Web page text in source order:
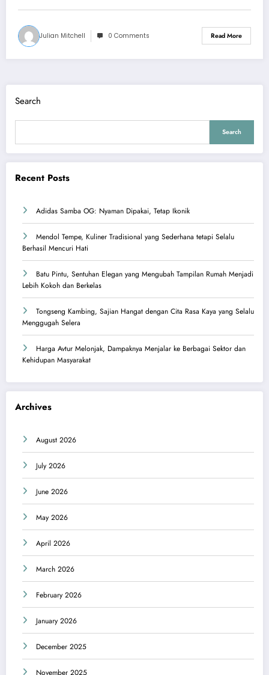
Julian Mitchell 0 Comments Read More
Search
Search
Recent Posts
Adidas Samba OG: Nyaman Dipakai, Tetap Ikonik
Mendol Tempe, Kuliner Tradisional yang Sederhana tetapi Selalu
Berhasil Mencuri Hati
Batu Pintu, Sentuhan Elegan yang Mengubah Tampilan Rumah Menjadi
Lebih Kokoh dan Berkelas
Tongseng Kambing, Sajian Hangat dengan Cita Rasa Kaya yang Selalu
Menggugah Selera
Harga Avtur Melonjak, Dampaknya Menjalar ke Berbagai Sektor dan
Kehidupan Masyarakat
Archives
August 2026
July 2026
June 2026
May 2026
April 2026
March 2026
February 2026
January 2026
December 2025
November 2025